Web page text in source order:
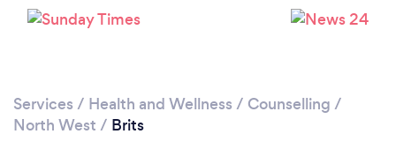
Services / Health and Wellness / Counselling /
North West / Brits